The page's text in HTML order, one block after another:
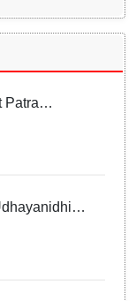
Patra
in